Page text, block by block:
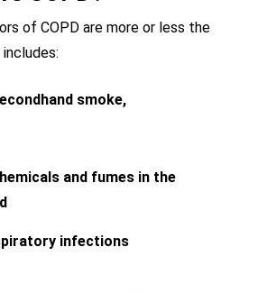
of COPD are more or less the
smoke,
and fumes in the
infections